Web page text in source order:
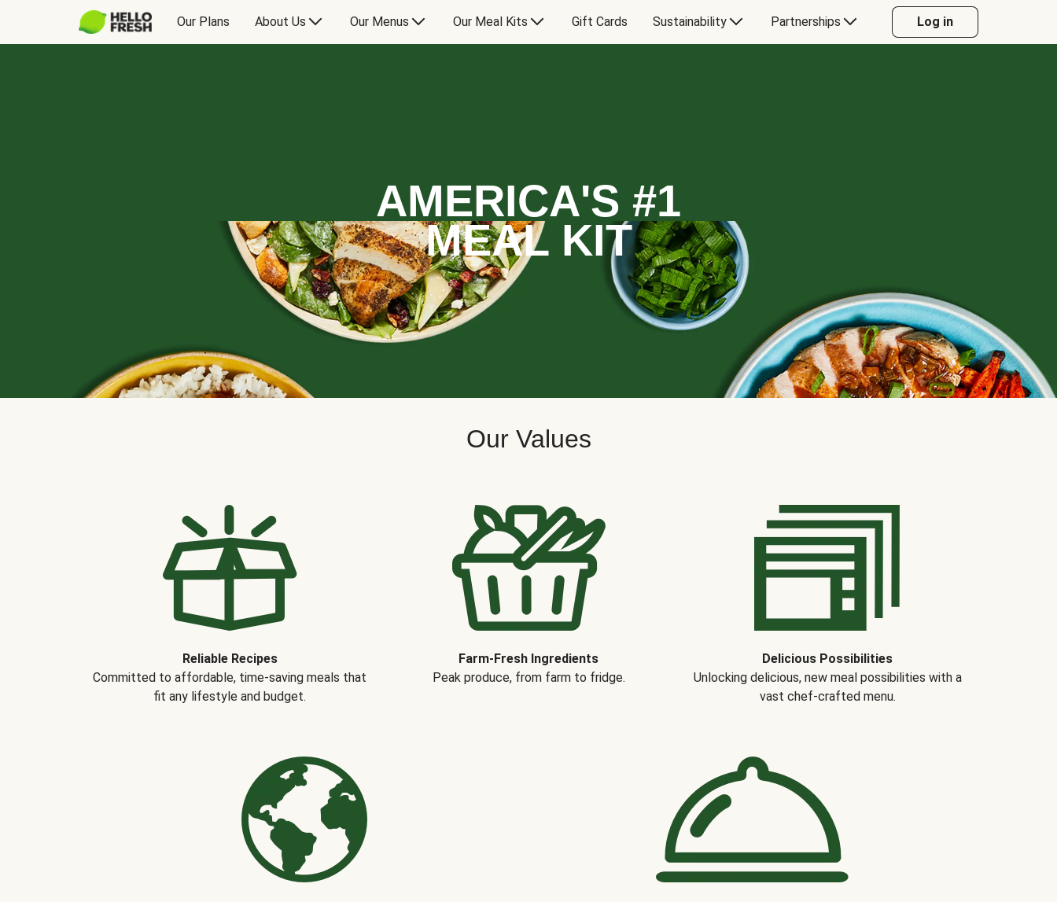
Our Plans About Us Our Menus Our Meal Kits Gift Cards Sustainability Partnerships Log in
AMERICA'S #1
MEAL KIT
Our Values
Reliable Recipes
Committed to affordable, time-saving meals that
fit any lifestyle and budget.
Farm-Fresh Ingredients
Peak produce, from farm to fridge.
Delicious Possibilities
Unlocking delicious, new meal possibilities with a
vast chef-crafted menu.